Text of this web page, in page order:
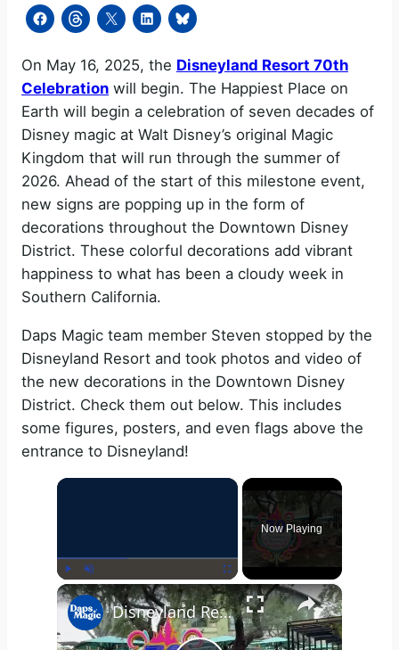
On May 16, 2025, the Disneyland Resort 70th
Celebration will begin. The Happiest Place on
Earth will begin a celebration of seven decades of
Disney magic at Walt Disney’s original Magic
Kingdom that will run through the summer of
2026. Ahead of the start of this milestone event,
new signs are popping up in the form of
decorations throughout the Downtown Disney
District. These colorful decorations add vibrant
happiness to what has been a cloudy week in
Southern California.
Daps Magic team member Steven stopped by the
Disneyland Resort and took photos and video of
the new decorations in the Downtown Disney
District. Check them out below. This includes
some figures, posters, and even flags above the
entrance to Disneyland!
×
Play Unmute Fullscreen
Now Playing
×
Disneyland Resort 70th Celebration Decorations Appear in Downtown Disney District 4K